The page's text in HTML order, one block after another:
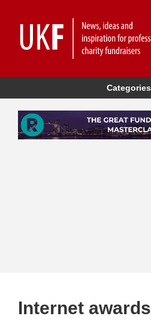
Categories
Internet awards